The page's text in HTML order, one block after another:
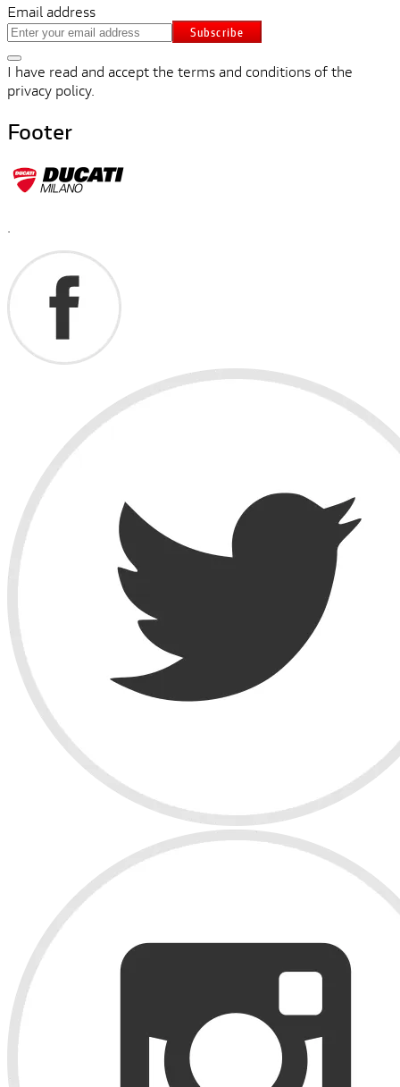
Email address
Subscribe
I have read and accept the terms and conditions of the
privacy policy.
Footer